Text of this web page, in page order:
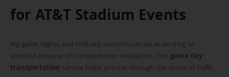
for AT&T Stadium Events
Big game nights and sold-out concerts can be as exciting as
stressful because of transportation headaches. Ourgame day
transportation service helps you cut through the chaos of traffic